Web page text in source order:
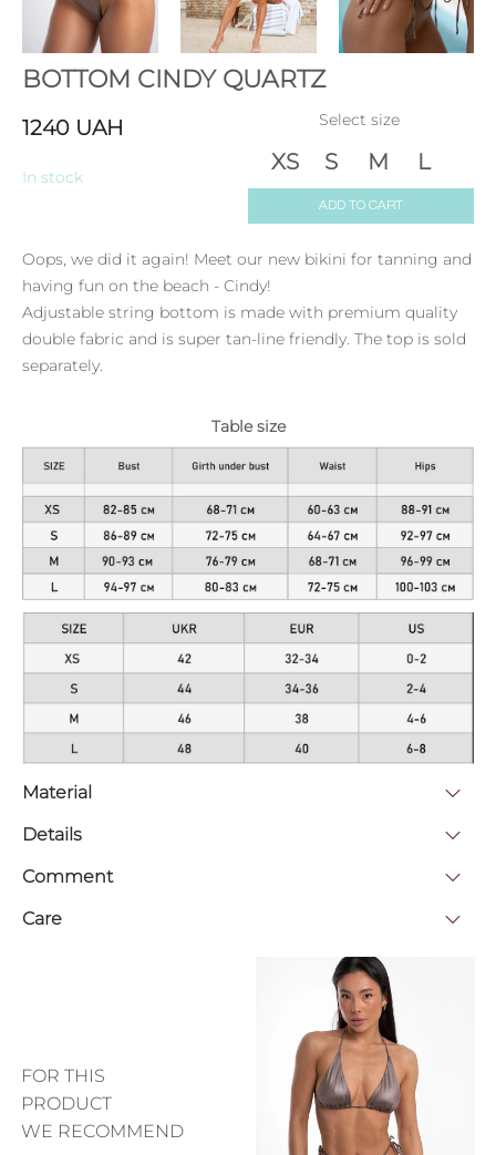
BOTTOM CINDY QUARTZ
1240 UAH
In stock
Select size
XS S M L
ADD TO CART
Oops, we did it again! Meet our new bikini for tanning and
having fun on the beach - Cindy!
Adjustable string bottom is made with premium quality
double fabric and is super tan-line friendly. The top is sold
separately.
Table size
Material
Details
Comment
Care
FOR THIS
PRODUCT
WE RECOMMEND